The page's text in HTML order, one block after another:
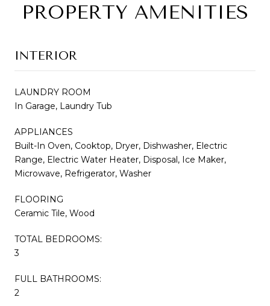
PROPERTY AMENITIES
INTERIOR
LAUNDRY ROOM
In Garage, Laundry Tub
APPLIANCES
Built-In Oven, Cooktop, Dryer, Dishwasher, Electric
Range, Electric Water Heater, Disposal, Ice Maker,
Microwave, Refrigerator, Washer
FLOORING
Ceramic Tile, Wood
TOTAL BEDROOMS:
3
FULL BATHROOMS:
2